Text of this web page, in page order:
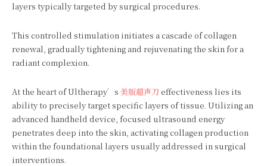
layers typically targeted by surgical procedures.
This controlled stimulation initiates a cascade of collagen
renewal, gradually tightening and rejuvenating the skin for a
radiant complexion.
At the heart of Ultherapy’s 美版超声刀 effectiveness lies its
ability to precisely target specific layers of tissue. Utilizing an
advanced handheld device, focused ultrasound energy
penetrates deep into the skin, activating collagen production
within the foundational layers usually addressed in surgical
interventions.